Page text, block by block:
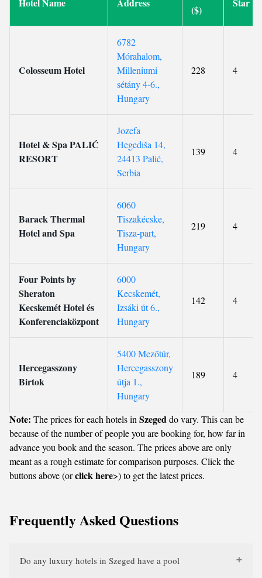
($)
Colosseum Hotel
6782
Mórahalom,
Milleniumi
sétány 4-6.,
Hungary
228 4
Hotel & Spa PALIĆ
RESORT
Jozefa
Hegediša 14,
24413 Palić,
Serbia
139 4
Barack Thermal
Hotel and Spa
6060
Tiszakécske,
Tisza-part,
Hungary
219 4
Four Points by
Sheraton
Kecskemét Hotel és
Konferenciaközpont
6000
Kecskemét,
Izsáki út 6.,
Hungary
142 4
Hercegasszony
Birtok
5400 Mezőtúr,
Hercegasszony
útja 1.,
Hungary
189 4
Note: The prices for each hotels in Szegeddo vary. This can be
because of the number of people you are booking for, how far in
advance you book and the season. The prices above are only
meant as a rough estimate for comparison purposes. Click the
buttons above (orclick here>) to get the latest prices.
Frequently Asked Questions
Do any luxury hotels in Szeged have a pool